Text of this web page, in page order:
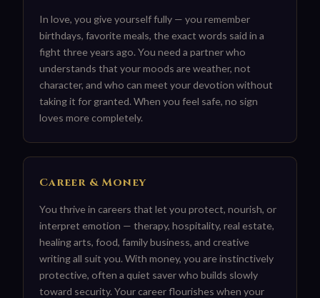
In love, you give yourself fully — you remember
birthdays, favorite meals, the exact words said in a
fight three years ago. You need a partner who
understands that your moods are weather, not
character, and who can meet your devotion without
taking it for granted. When you feel safe, no sign
loves more completely.
Career & Money
You thrive in careers that let you protect, nourish, or
interpret emotion — therapy, hospitality, real estate,
healing arts, food, family business, and creative
writing all suit you. With money, you are instinctively
protective, often a quiet saver who builds slowly
toward security. Your career flourishes when your